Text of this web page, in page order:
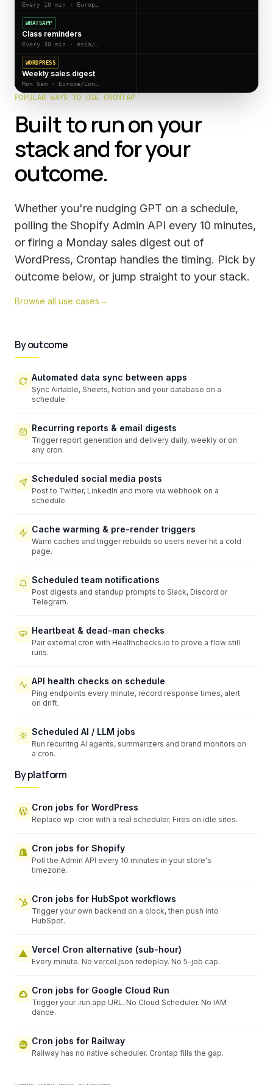
WHATSAPP
Class reminders
WORDPRESS
Weekly sales digest
POPULAR WAYS TO USE CRONTAP
Built to run on your
stack and for your
outcome.
Whether you're nudging GPT on a schedule,
polling the Shopify Admin API every 10 minutes,
or firing a Monday sales digest out of
WordPress, Crontap handles the timing. Pick by
outcome below, or jump straight to your stack.
Browse all use cases→
By outcome
Automated data sync between apps
Sync Airtable, Sheets, Notion and your database on a
schedule.
Recurring reports & email digests
Trigger report generation and delivery daily, weekly or on
any cron.
Scheduled social media posts
Post to Twitter, LinkedIn and more via webhook on a
schedule.
Cache warming & pre-render triggers
Warm caches and trigger rebuilds so users never hit a cold
page.
Scheduled team notifications
Post digests and standup prompts to Slack, Discord or
Telegram.
Heartbeat & dead-man checks
Pair external cron with Healthchecks.io to prove a flow still
runs.
API health checks on schedule
Ping endpoints every minute, record response times, alert
on drift.
Scheduled AI / LLM jobs
Run recurring AI agents, summarizers and brand monitors on
a cron.
By platform
Cron jobs for WordPress
Replace wp-cron with a real scheduler. Fires on idle sites.
Cron jobs for Shopify
Poll the Admin API every 10 minutes in your store's
timezone.
Cron jobs for HubSpot workflows
Trigger your own backend on a clock, then push into
HubSpot.
Vercel Cron alternative (sub-hour)
Every minute. No vercel.json redeploy. No 5-job cap.
Cron jobs for Google Cloud Run
Trigger your .run.app URL. No Cloud Scheduler. No IAM
dance.
Cron jobs for Railway
Railway has no native scheduler. Crontap fills the gap.